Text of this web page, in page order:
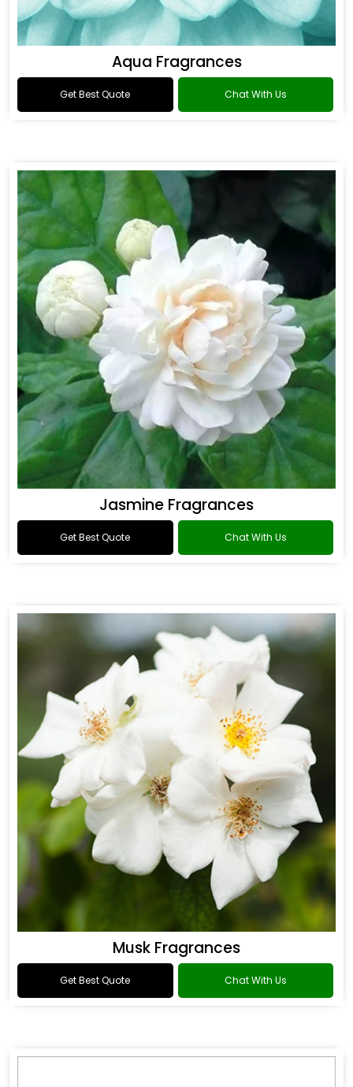
Aqua Fragrances
Get Best Quote Chat With Us
Jasmine Fragrances
Get Best Quote Chat With Us
Musk Fragrances
Get Best Quote Chat With Us